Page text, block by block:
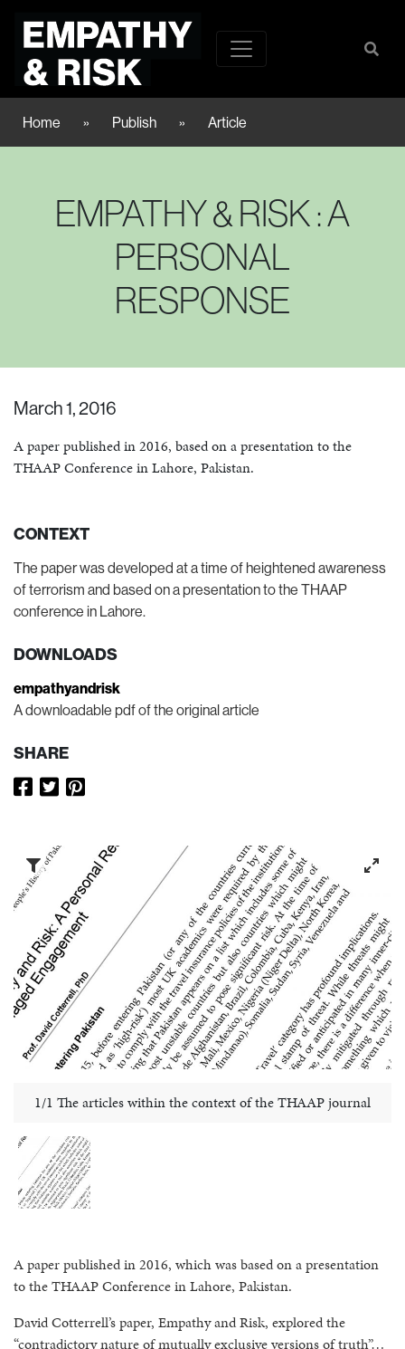
Home » Publish » Article
EMPATHY & RISK : A
PERSONAL
RESPONSE
March 1, 2016
A paper published in 2016, based on a presentation to the
THAAP Conference in Lahore, Pakistan.
CONTEXT
The paper was developed at a time of heightened awareness
of terrorism and based on a presentation to the THAAP
conference in Lahore.
DOWNLOADS
empathyandrisk
A downloadable pdf of the original article
SHARE
1/1 The articles within the context of the THAAP journal
A paper published in 2016, which was based on a presentation
to the THAAP Conference in Lahore, Pakistan.
David Cotterrell’s paper, Empathy and Risk, explored the
“contradictory nature of mutually exclusive versions of truth”…